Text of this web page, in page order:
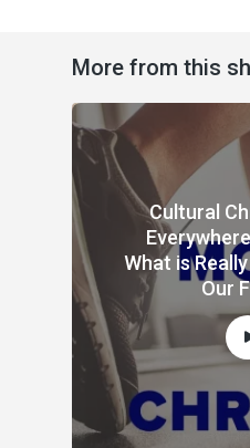
More from this
Cultural
What is
Our